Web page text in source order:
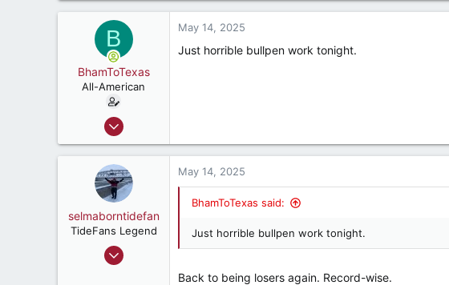
10,841
B
BhamToTexas
All-American
Dec 25, 2020
3,534
May 14, 2025
Just horrible bullpen work tonight.
selmaborntidefan
TideFans Legend
Mar 31, 2000
May 14, 2025
BhamToTexas said:
Just horrible bullpen work tonight.
Back to being losers again. Record-wise.